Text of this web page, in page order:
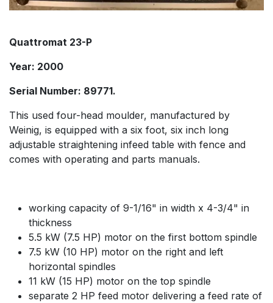
Quattromat 23-P
Year: 2000
Serial Number: 89771.
This used four-head moulder, manufactured by
Weinig, is equipped with a six foot, six inch long
adjustable straightening infeed table with fence and
comes with operating and parts manuals.
working capacity of 9-1/16" in width x 4-3/4" in
thickness
5.5 kW (7.5 HP) motor on the first bottom spindle
7.5 kW (10 HP) motor on the right and left
horizontal spindles
11 kW (15 HP) motor on the top spindle
separate 2 HP feed motor delivering a feed rate of